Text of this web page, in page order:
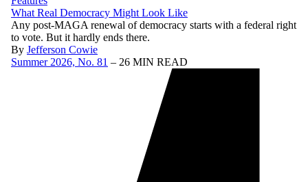
What Real Democracy Might Look Like
Any post-MAGA renewal of democracy starts with a federal right
to vote. But it hardly ends there.
By Jefferson Cowie
Summer 2026, No. 81 – 26 MIN READ